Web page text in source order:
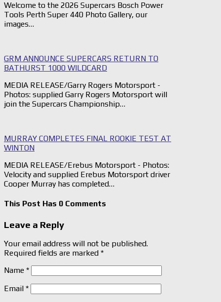
Welcome to the 2026 Supercars Bosch Power
Tools Perth Super 440 Photo Gallery, our
images…
GRM ANNOUNCE SUPERCARS RETURN TO
BATHURST 1000 WILDCARD
MEDIA RELEASE/Garry Rogers Motorsport -
Photos: supplied Garry Rogers Motorsport will
join the Supercars Championship…
MURRAY COMPLETES FINAL ROOKIE TEST AT
WINTON
MEDIA RELEASE/Erebus Motorsport - Photos:
Velocity and supplied Erebus Motorsport driver
Cooper Murray has completed…
This Post Has 0 Comments
Leave a Reply
Your email address will not be published.
Required fields are marked *
Name *
Email *